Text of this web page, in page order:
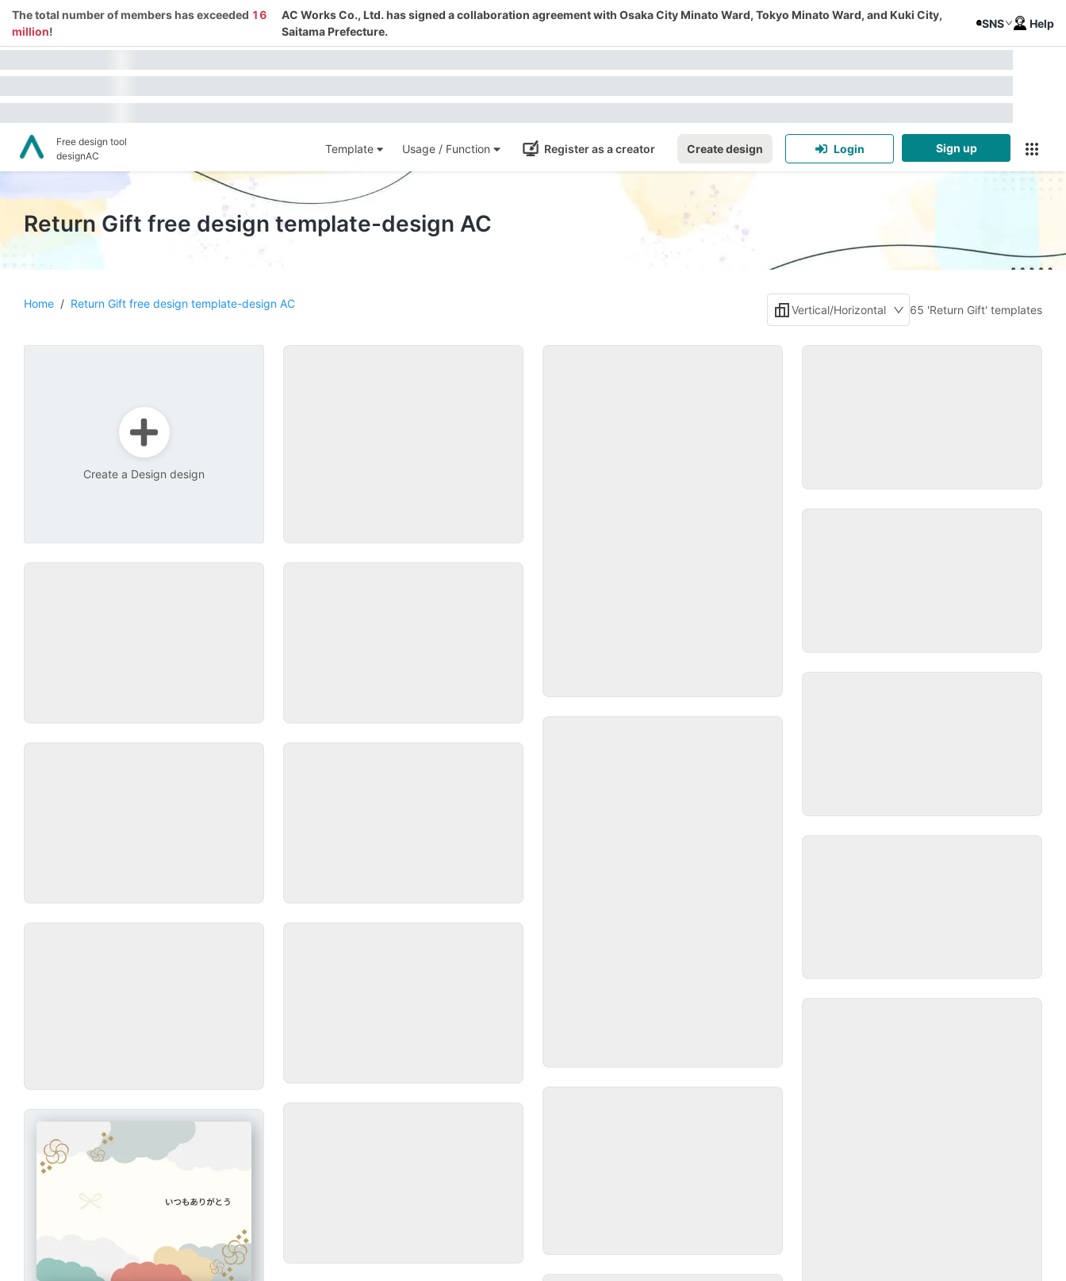
The total number of members has exceeded 16
million!
AC Works Co., Ltd. has signed a collaboration agreement with Osaka City Minato Ward, Tokyo Minato Ward, and Kuki City,
Saitama Prefecture.
SNS Help
Free design tool
designAC
Template Usage / Function Register as a creator Create design Login Sign up
Return Gift free design template-design AC
Home / Return Gift free design template-design AC Vertical/Horizontal 65 'Return Gift' templates
Create a Design design